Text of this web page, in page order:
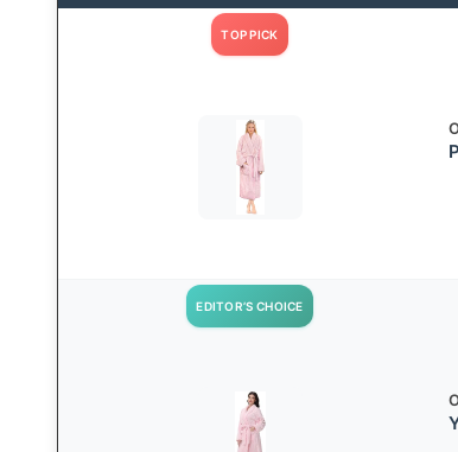
TOP PICK
EDITOR’S CHOICE